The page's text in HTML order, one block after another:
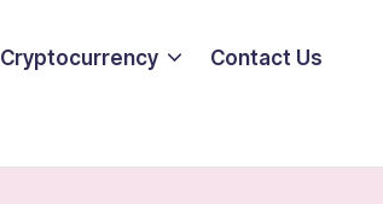
Cryptocurrency Contact Us